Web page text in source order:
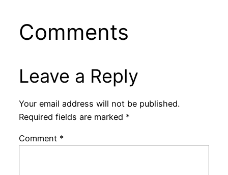
Comments
Leave a Reply
Your email address will not be published.
Required fields are marked *
Comment *